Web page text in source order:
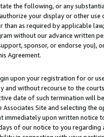
the following, or any
your display or other use
than as required by applicable
without our advance written
sponsor, or endorse you),
Agreement.
upon your registration for or
and without recourse to the
date of such termination will
Site and selecting the
immediately upon written
of our notice to you